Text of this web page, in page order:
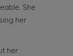
She
her
her